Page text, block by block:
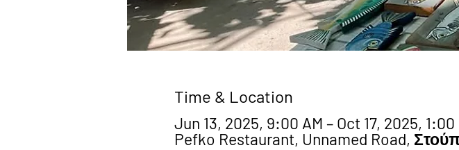
Time & Location
Jun 13, 2025, 9:00 AM – Oct 17, 2025, 1:00
Pefko Restaurant, Unnamed Road,